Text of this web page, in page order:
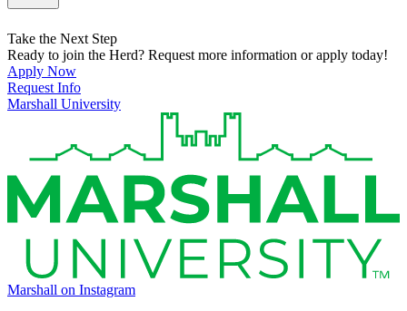
Take the Next Step
Ready to join the Herd? Request more information or apply today!
Apply Now
Request Info
Marshall University
Marshall on Instagram